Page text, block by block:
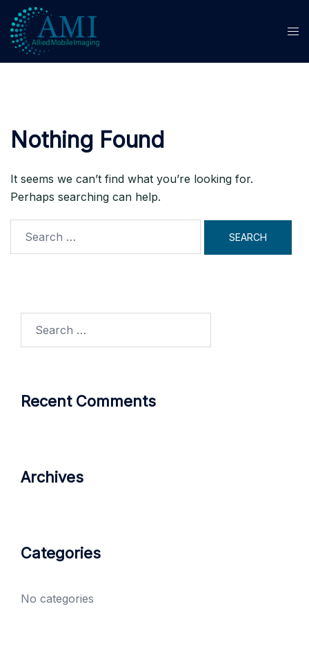
content
Nothing Found
It seems we can’t find what you’re looking for.
Perhaps searching can help.
Recent Comments
Archives
Categories
No categories